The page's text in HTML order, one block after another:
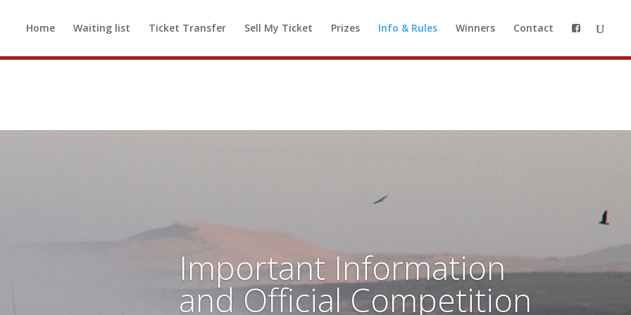
out! If you would like to be added to a waiting list, so you can be
please
Home Waiting list Ticket Transfer Sell My Ticket Prizes Info & Rules Winners Contact
Important Information
and Official Competition